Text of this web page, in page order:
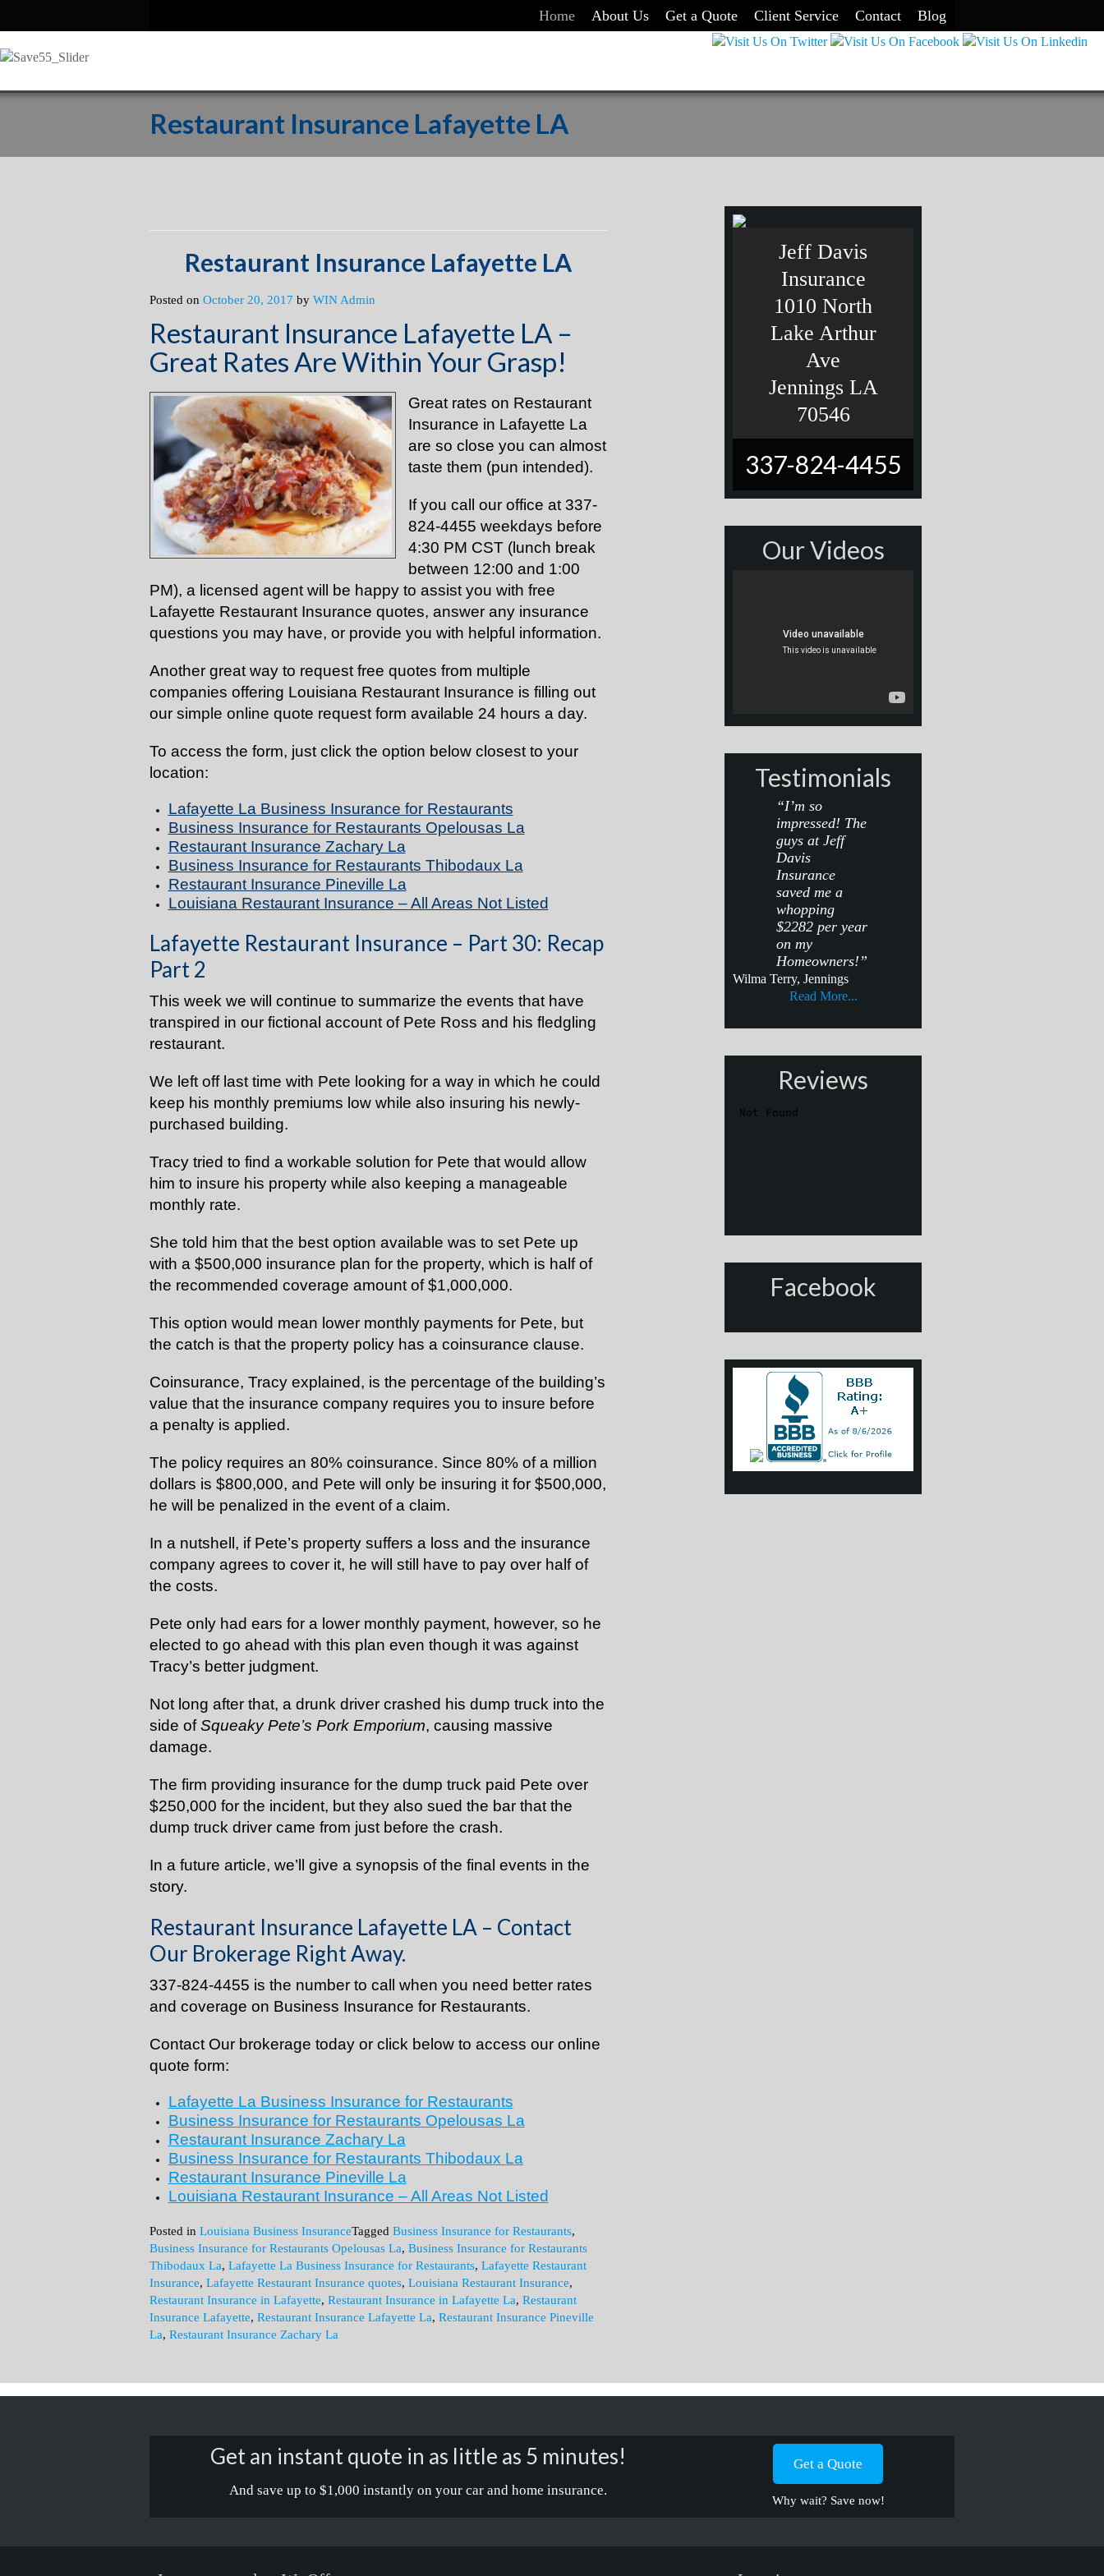
Home About Us Get a Quote Client Service Contact Blog
Restaurant Insurance Lafayette LA
Restaurant Insurance Lafayette LA
Posted on October 20, 2017 by WIN Admin
Restaurant Insurance Lafayette LA –
Great Rates Are Within Your Grasp!
Great rates on Restaurant
Insurance in Lafayette La
are so close you can almost
taste them (pun intended).
If you call our office at 337-
824-4455 weekdays before
4:30 PM CST (lunch break
between 12:00 and 1:00
PM), a licensed agent will be happy to assist you with free
Lafayette Restaurant Insurance quotes, answer any insurance
questions you may have, or provide you with helpful information.
Another great way to request free quotes from multiple
companies offering Louisiana Restaurant Insurance is filling out
our simple online quote request form available 24 hours a day.
To access the form, just click the option below closest to your
location:
Lafayette La Business Insurance for Restaurants
Business Insurance for Restaurants Opelousas La
Restaurant Insurance Zachary La
Business Insurance for Restaurants Thibodaux La
Restaurant Insurance Pineville La
Louisiana Restaurant Insurance – All Areas Not Listed
Lafayette Restaurant Insurance – Part 30: Recap
Part 2
This week we will continue to summarize the events that have
transpired in our fictional account of Pete Ross and his fledgling
restaurant.
We left off last time with Pete looking for a way in which he could
keep his monthly premiums low while also insuring his newly-
purchased building.
Tracy tried to find a workable solution for Pete that would allow
him to insure his property while also keeping a manageable
monthly rate.
She told him that the best option available was to set Pete up
with a $500,000 insurance plan for the property, which is half of
the recommended coverage amount of $1,000,000.
This option would mean lower monthly payments for Pete, but
the catch is that the property policy has a coinsurance clause.
Coinsurance, Tracy explained, is the percentage of the building’s
value that the insurance company requires you to insure before
a penalty is applied.
The policy requires an 80% coinsurance. Since 80% of a million
dollars is $800,000, and Pete will only be insuring it for $500,000,
he will be penalized in the event of a claim.
In a nutshell, if Pete’s property suffers a loss and the insurance
company agrees to cover it, he will still have to pay over half of
the costs.
Pete only had ears for a lower monthly payment, however, so he
elected to go ahead with this plan even though it was against
Tracy’s better judgment.
Not long after that, a drunk driver crashed his dump truck into the
side ofSqueaky Pete’s Pork Emporium, causing massive
damage.
The firm providing insurance for the dump truck paid Pete over
$250,000 for the incident, but they also sued the bar that the
dump truck driver came from just before the crash.
In a future article, we’ll give a synopsis of the final events in the
story.
Restaurant Insurance Lafayette LA – Contact
Our Brokerage Right Away.
337-824-4455 is the number to call when you need better rates
and coverage on Business Insurance for Restaurants.
Contact Our brokerage today or click below to access our online
quote form:
Lafayette La Business Insurance for Restaurants
Business Insurance for Restaurants Opelousas La
Restaurant Insurance Zachary La
Business Insurance for Restaurants Thibodaux La
Restaurant Insurance Pineville La
Louisiana Restaurant Insurance – All Areas Not Listed
Posted in Louisiana Business InsuranceTagged Business Insurance for Restaurants,
Business Insurance for Restaurants Opelousas La, Business Insurance for Restaurants
Thibodaux La, Lafayette La Business Insurance for Restaurants, Lafayette Restaurant
Insurance, Lafayette Restaurant Insurance quotes, Louisiana Restaurant Insurance,
Restaurant Insurance in Lafayette, Restaurant Insurance in Lafayette La, Restaurant
Insurance Lafayette, Restaurant Insurance Lafayette La, Restaurant Insurance Pineville
La, Restaurant Insurance Zachary La
Jeff Davis
Insurance
1010 North
Lake Arthur
Ave
Jennings LA
70546
337-824-4455
Our Videos
Testimonials
“I’m so
impressed! The
guys at Jeff
Davis
Insurance
saved me a
whopping
$2282 per year
on my
Homeowners!”
Wilma Terry, Jennings
Read More...
Reviews
Facebook
Get an instant quote in as little as 5 minutes!
And save up to $1,000 instantly on your car and home insurance.
Get a Quote
Why wait? Save now!